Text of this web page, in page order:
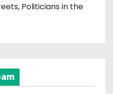
Politicians in the